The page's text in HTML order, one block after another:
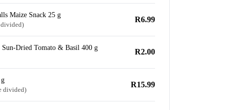
Maize Snack 25 g
divided)
R6.99
Sun-Dried Tomato & Basil 400 g
R2.00
divided)
R15.99